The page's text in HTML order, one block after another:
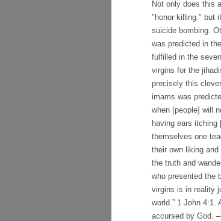
Not only does this
"honor killing " but
suicide bombing.
was predicted in
fulfilled in the
virgins for the
precisely this
imams was
when [people] will
having ears
themselves one
their own liking
the truth and
who presented the
virgins is in reality
world.” 1 John 4:1.
accursed by God.